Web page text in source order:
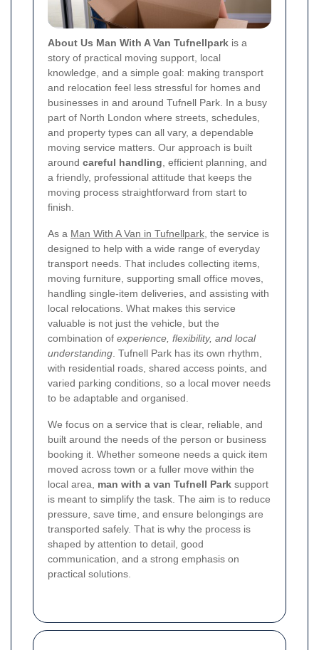
About Us Man With A Van Tufnellpark is a
story of practical moving support, local
knowledge, and a simple goal: making transport
and relocation feel less stressful for homes and
businesses in and around Tufnell Park. In a busy
part of North London where streets, schedules,
and property types can all vary, a dependable
moving service matters. Our approach is built
around careful handling, efficient planning, and
a friendly, professional attitude that keeps the
moving process straightforward from start to
finish.
As a Man With A Van in Tufnellpark, the service is
designed to help with a wide range of everyday
transport needs. That includes collecting items,
moving furniture, supporting small office moves,
handling single-item deliveries, and assisting with
local relocations. What makes this service
valuable is not just the vehicle, but the
combination of experience, flexibility, and local
understanding. Tufnell Park has its own rhythm,
with residential roads, shared access points, and
varied parking conditions, so a local mover needs
to be adaptable and organised.
We focus on a service that is clear, reliable, and
built around the needs of the person or business
booking it. Whether someone needs a quick item
moved across town or a fuller move within the
local area, man with a van Tufnell Park support
is meant to simplify the task. The aim is to reduce
pressure, save time, and ensure belongings are
transported safely. That is why the process is
shaped by attention to detail, good
communication, and a strong emphasis on
practical solutions.